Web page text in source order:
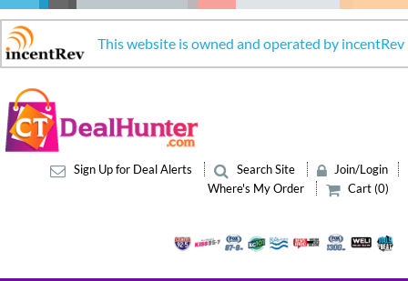
This website is owned and operated by incentRev
Sign Up for Deal Alerts Search Site
Join/Login
Where's My Order
Cart (0)